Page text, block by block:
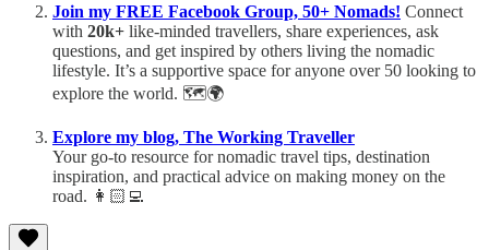
Join my FREE Facebook Group, 50+ Nomads! Connect
with 20k+ like-minded travellers, share experiences, ask
questions, and get inspired by others living the nomadic
lifestyle. It’s a supportive space for anyone over 50 looking to
explore the world. 🗺️🌍
Explore my blog, The Working Traveller
Your go-to resource for nomadic travel tips, destination
inspiration, and practical advice on making money on the
road. 👩🏻‍💻